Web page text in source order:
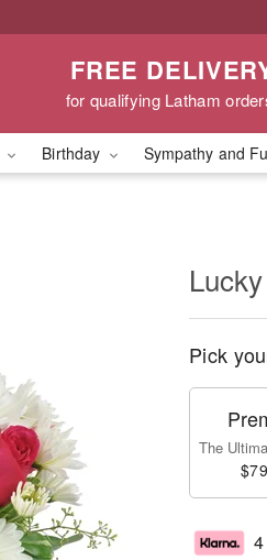
FREE
for qualifying Latham
Birthday Sympathy and
Pick
The